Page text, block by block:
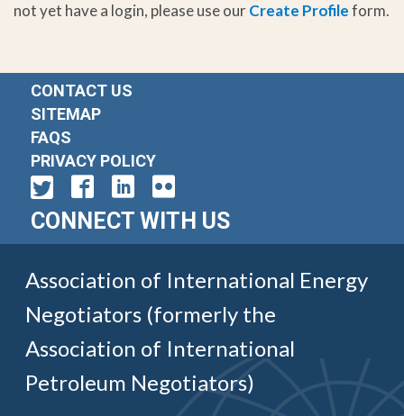
not yet have a login, please use ourCreate Profileform.
CONTACT US
SITEMAP
FAQS
PRIVACY POLICY
CONNECT WITH US
Association of International Energy
Negotiators (formerly the
Association of International
Petroleum Negotiators)